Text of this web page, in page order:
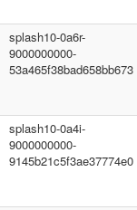
splash10-0a6r-
9000000000-
53a465f38bad658bb673
splash10-0a4i-
9000000000-
9145b21c5f3ae37774e0